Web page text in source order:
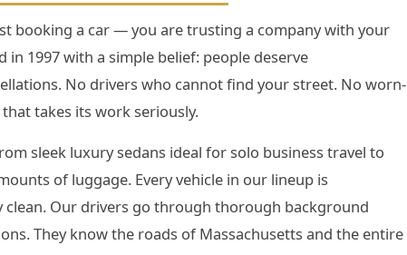
booking a car — you are trusting a company with your
in 1997 with a simple belief: people deserve
No drivers who cannot find your street. No worn-
takes its work seriously.
sleek luxury sedans ideal for solo business travel to
of luggage. Every vehicle in our lineup is
Our drivers go through thorough background
They know the roads of Massachusetts and the entire